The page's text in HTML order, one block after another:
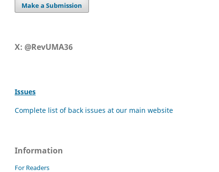
Make a Submission
X: @RevUMA36
Issues
Complete list of back issues at our main website
Information
For Readers